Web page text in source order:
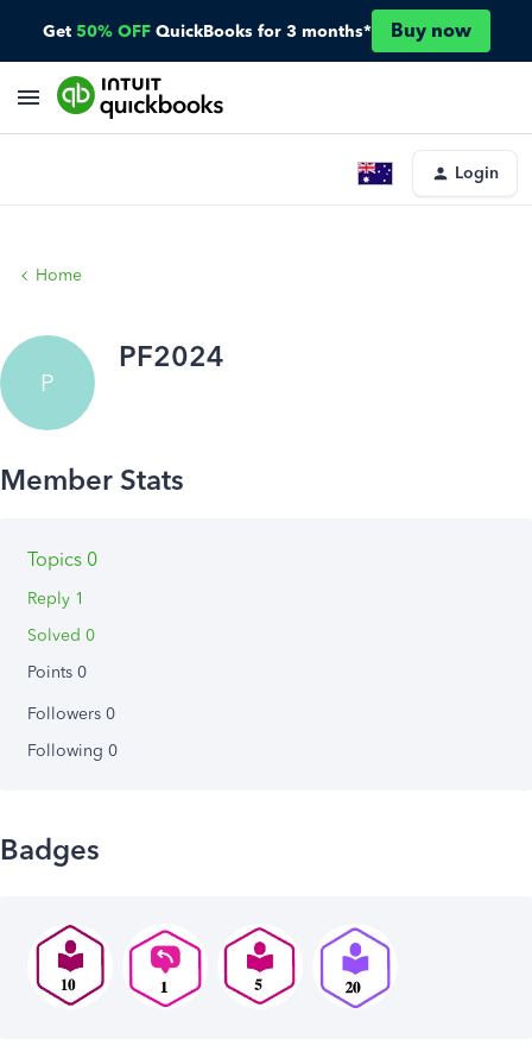
Get 50% OFF QuickBooks for 3 months* Buy now
Login
Home
P
PF2024
Topics 0
Reply 1
Solved 0
Points 0
Followers 0
Following 0
Badges